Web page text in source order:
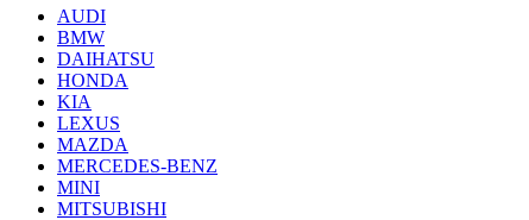
AUDI
BMW
DAIHATSU
HONDA
KIA
LEXUS
MAZDA
MERCEDES-BENZ
MINI
MITSUBISHI